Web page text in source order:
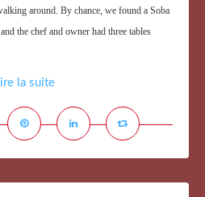
around. By chance, we found a Soba
the chef and owner had three tables
la suite